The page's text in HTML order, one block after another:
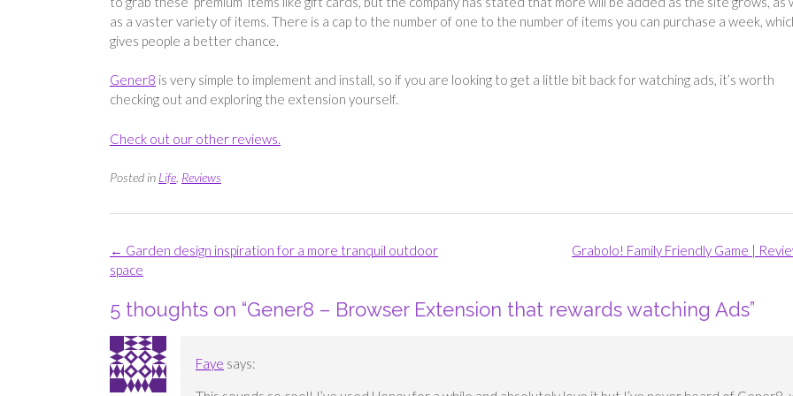
as a vaster variety of items. There is a cap to the number of one to the number of items you can purchase a week,
gives people a better chance.
Gener8 is very simple to implement and install, so if you are looking to get a little bit back for watching ads, it’s worth
checking out and exploring the extension yourself.
Check out our other reviews.
Posted in Life, Reviews
Post
navigation
Grabolo! Family Friendly Game |
← Garden design inspiration for a more tranquil outdoor
space
5 thoughts on “Gener8 – Browser Extension that rewards watching Ads”
Faye says: